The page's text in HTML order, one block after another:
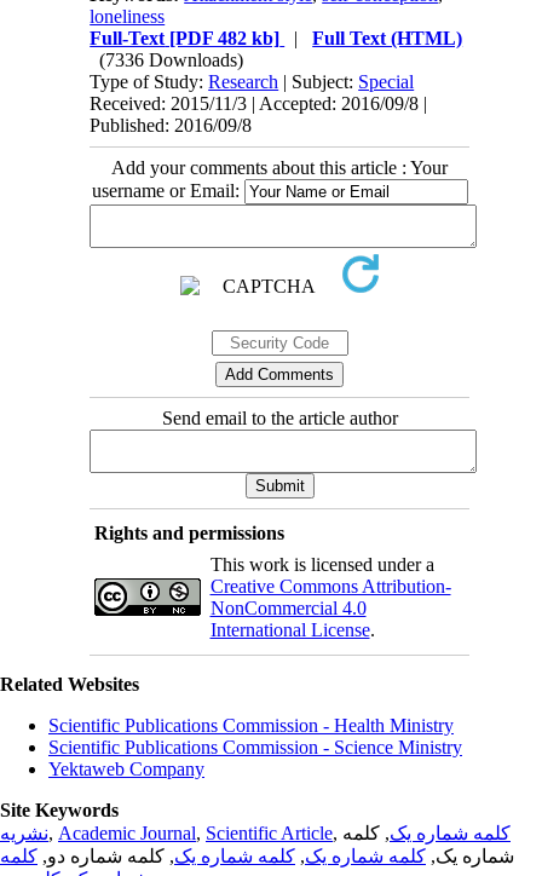
loneliness
Full-Text [PDF 482 kb] |Full Text (HTML)
(7336 Downloads)
Type of Study:Research | Subject: Special
Received: 2015/11/3 | Accepted: 2016/09/8 |
Published: 2016/09/8
Add your comments about this article : Your
username or Email:
Send email to the article author
Rights and permissions
This work is licensed under a
Creative Commons Attribution-
NonCommercial 4.0
International License.
Related Websites
Scientific Publications Commission - Health Ministry
Scientific Publications Commission - Science Ministry
Yektaweb Company
Site Keywords
نشریه, Academic Journal, Scientific Article, کلمه شماره یک, کلمه
شماره یک, کلمه شماره یک, کلمه شماره یک, کلمه شماره دو, کلمه